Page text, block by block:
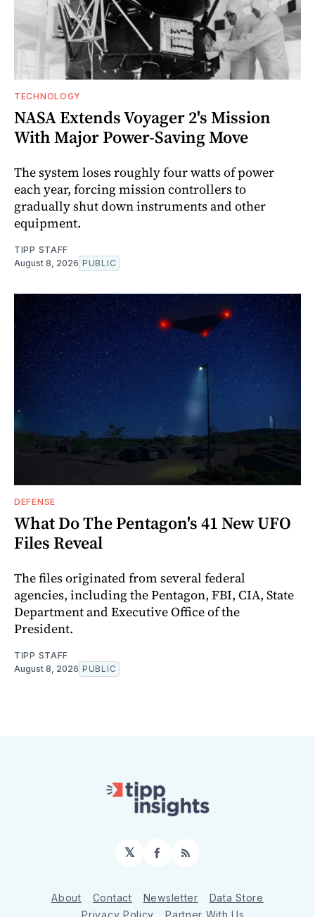
TECHNOLOGY
NASA Extends Voyager 2's Mission
With Major Power-Saving Move
The system loses roughly four watts of power
each year, forcing mission controllers to
gradually shut down instruments and other
equipment.
TIPP STAFF
August 8, 2026 PUBLIC
DEFENSE
What Do The Pentagon's 41 New UFO
Files Reveal
The files originated from several federal
agencies, including the Pentagon, FBI, CIA, State
Department and Executive Office of the
President.
TIPP STAFF
August 8, 2026 PUBLIC
𝕏 Facebook
RSS
About Contact Newsletter
Data Store
Privacy Policy
Partner With Us